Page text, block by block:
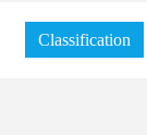
Classification